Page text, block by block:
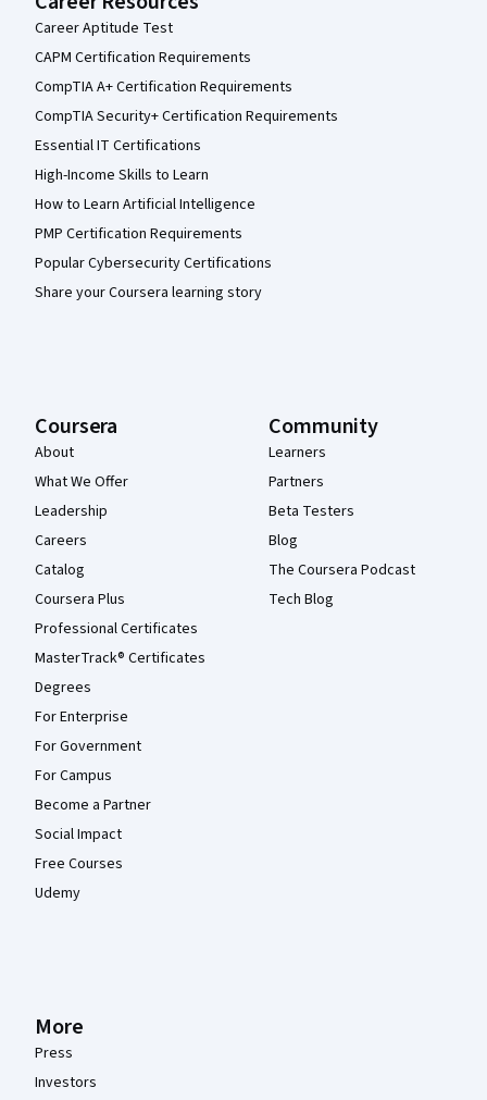
Career Aptitude Test
CAPM Certification Requirements
CompTIA A+ Certification Requirements
CompTIA Security+ Certification Requirements
Essential IT Certifications
High-Income Skills to Learn
How to Learn Artificial Intelligence
PMP Certification Requirements
Popular Cybersecurity Certifications
Share your Coursera learning story
Coursera
About
What We Offer
Leadership
Careers
Catalog
Coursera Plus
Professional Certificates
MasterTrack® Certificates
Degrees
For Enterprise
For Government
For Campus
Become a Partner
Social Impact
Free Courses
Udemy
Community
Learners
Partners
Beta Testers
Blog
The Coursera Podcast
Tech Blog
More
Press
Investors